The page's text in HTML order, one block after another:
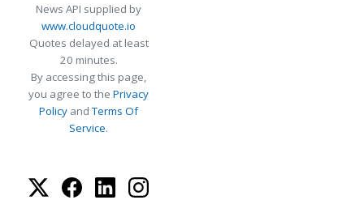
News API supplied by
www.cloudquote.io
Quotes delayed at least
20 minutes.
By accessing this page,
you agree to the Privacy
Policy andTerms Of
Service.